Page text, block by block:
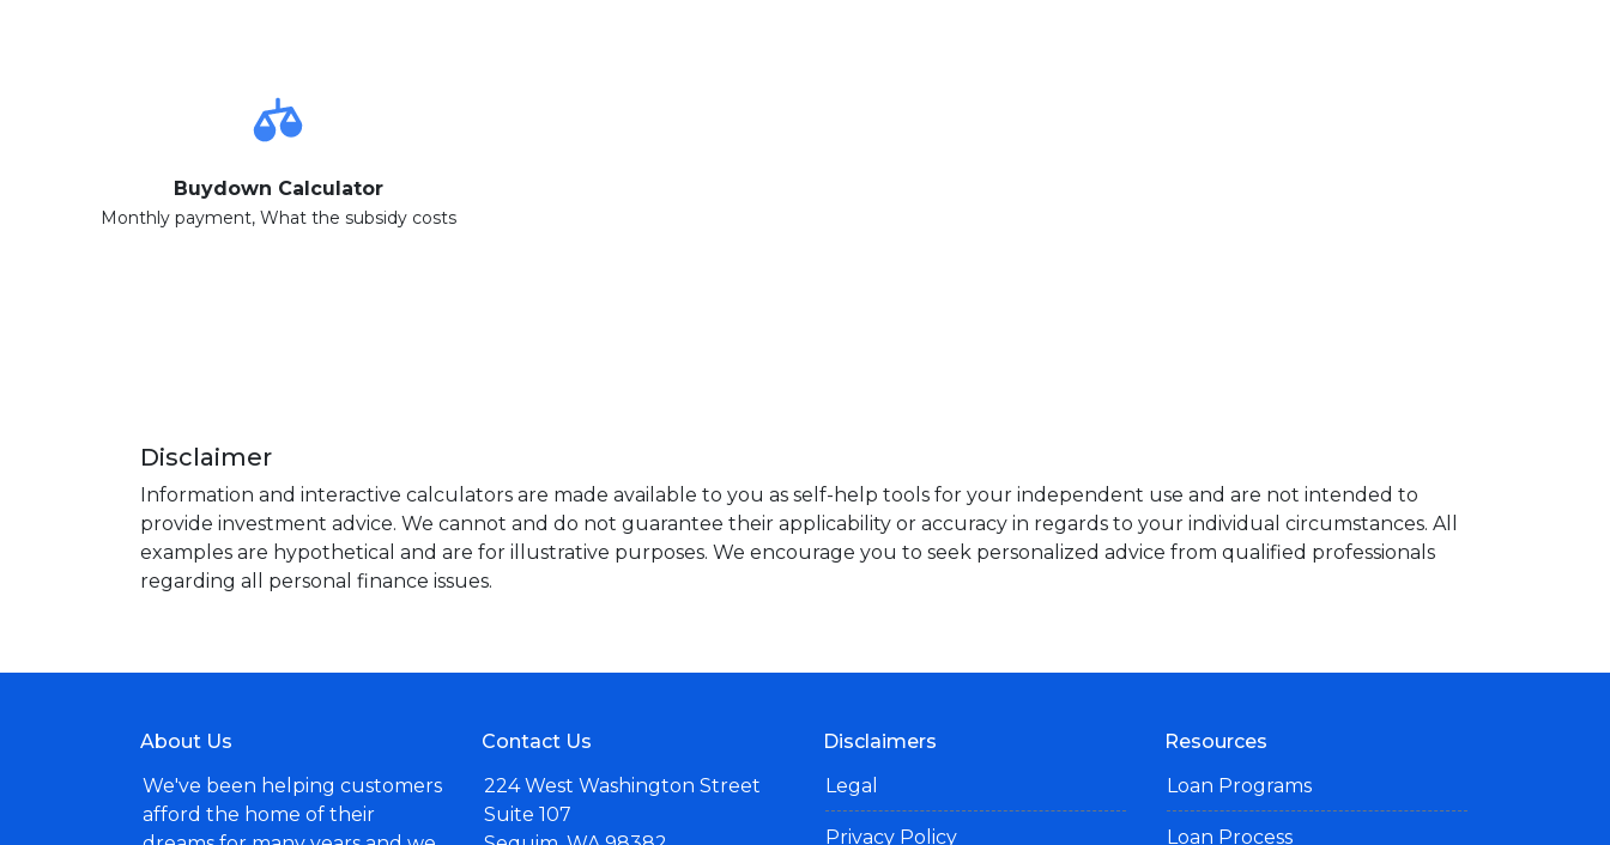
Buydown Calculator
Monthly payment, What the subsidy costs
Disclaimer
Information and interactive calculators are made available to you as self-help tools for your independent use and are not intended to
provide investment advice. We cannot and do not guarantee their applicability or accuracy in regards to your individual circumstances. All
examples are hypothetical and are for illustrative purposes. We encourage you to seek personalized advice from qualified professionals
regarding all personal finance issues.
About Us
We've been helping customers
afford the home of their
Contact Us
224 West Washington Street
Suite 107
Disclaimers
Legal
Privacy Policy
Resources
Loan Programs
Loan Process